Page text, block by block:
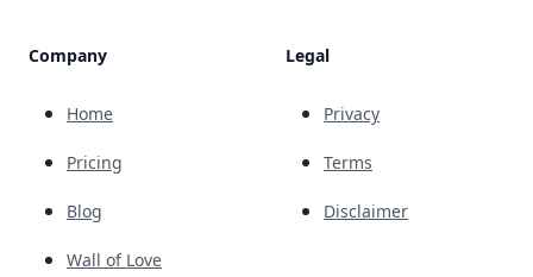
Company
Home
Pricing
Blog
Wall of Love
Legal
Privacy
Terms
Disclaimer